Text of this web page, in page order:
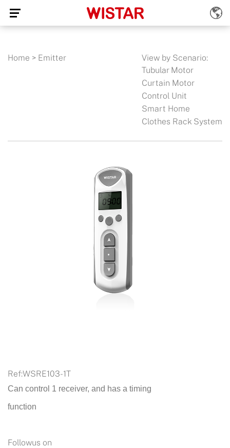
Home > Emitter
View by Scenario:
Tubular Motor
Curtain Motor
Control Unit
Smart Home
Clothes Rack System
Ref:WSRE103-1T
Can control 1 receiver, and has a timing
function
Followus on